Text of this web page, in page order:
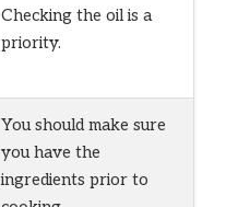
Checking the oil is a
priority.
You should make sure
you have the
ingredients prior to